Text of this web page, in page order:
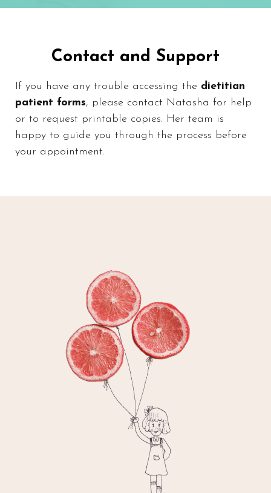
Contact and Support
If you have any trouble accessing the dietitian
patient forms, please contact Natasha for help
or to request printable copies. Her team is
happy to guide you through the process before
your appointment.